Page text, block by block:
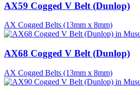
AX59 Cogged V Belt (Dunlop)
AX Cogged Belts (13mm x 8mm)
AX68 Cogged V Belt (Dunlop)
AX Cogged Belts (13mm x 8mm)